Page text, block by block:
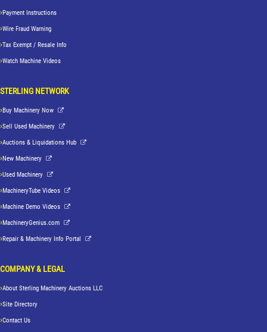
Payment Instructions
Wire Fraud Warning
Tax Exempt / Resale Info
Watch Machine Videos
STERLING NETWORK
Buy Machinery Now
Sell Used Machinery
Auctions & Liquidations Hub
New Machinery
Used Machinery
MachineryTube Videos
Machine Demo Videos
MachineryGenius.com
Repair & Machinery Info Portal
COMPANY & LEGAL
About Sterling Machinery Auctions LLC
Site Directory
Contact Us